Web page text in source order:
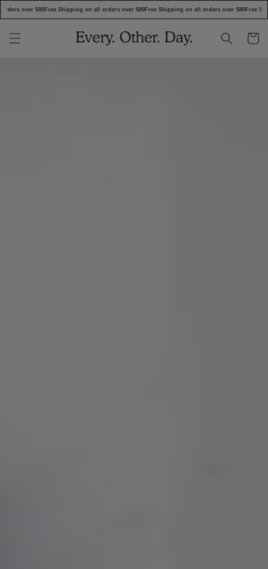
over $80Free Shipping on all orders over $80Free Shipping on all orders over $80Free
SKIP TO
CONTENT
Cart